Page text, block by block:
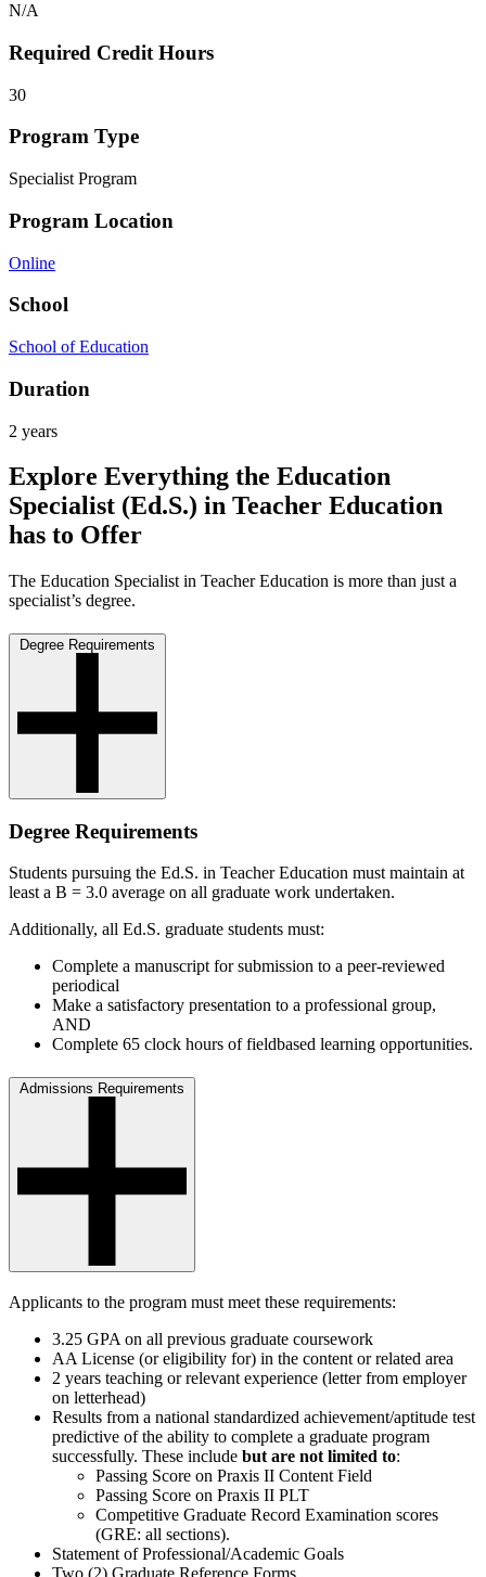
N/A
Required Credit Hours
30
Program Type
Specialist Program
Program Location
Online
School
School of Education
Duration
2 years
Explore Everything the Education
Specialist (Ed.S.) in Teacher Education
has to Offer
The Education Specialist in Teacher Education is more than just a
specialist’s degree.
Degree Requirements
Degree Requirements
Students pursuing the Ed.S. in Teacher Education must maintain at
least a B = 3.0 average on all graduate work undertaken.
Additionally, all Ed.S. graduate students must:
Complete a manuscript for submission to a peer-reviewed
periodical
Make a satisfactory presentation to a professional group,
AND
Complete 65 clock hours of fieldbased learning opportunities.
Admissions Requirements
Applicants to the program must meet these requirements:
3.25 GPA on all previous graduate coursework
AA License (or eligibility for) in the content or related area
2 years teaching or relevant experience (letter from employer
on letterhead)
Results from a national standardized achievement/aptitude test
predictive of the ability to complete a graduate program
successfully. These include but are not limited to:
Passing Score on Praxis II Content Field
Passing Score on Praxis II PLT
Competitive Graduate Record Examination scores
(GRE: all sections).
Statement of Professional/Academic Goals
Two (2) Graduate Reference Forms